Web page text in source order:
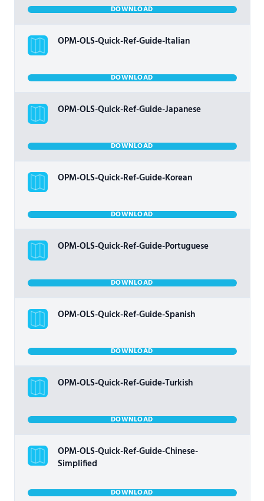
DOWNLOAD
OPM-OLS-Quick-Ref-Guide-Italian
DOWNLOAD
OPM-OLS-Quick-Ref-Guide-Japanese
DOWNLOAD
OPM-OLS-Quick-Ref-Guide-Korean
DOWNLOAD
OPM-OLS-Quick-Ref-Guide-Portuguese
DOWNLOAD
OPM-OLS-Quick-Ref-Guide-Spanish
DOWNLOAD
OPM-OLS-Quick-Ref-Guide-Turkish
DOWNLOAD
OPM-OLS-Quick-Ref-Guide-Chinese-
Simplified
DOWNLOAD